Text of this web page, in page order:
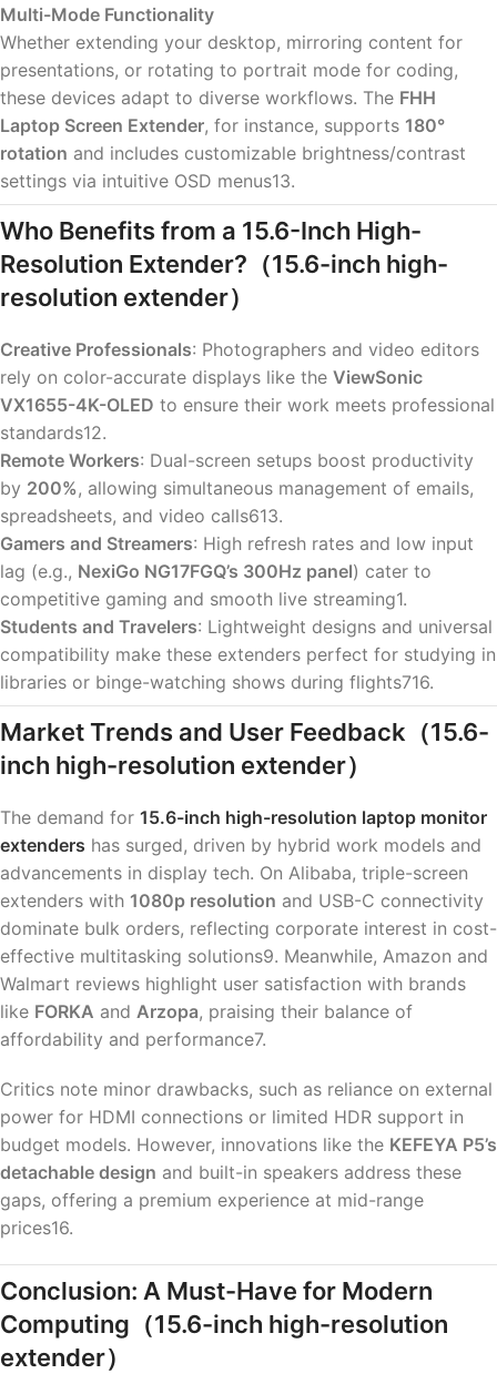
Multi-Mode Functionality
Whether extending your desktop, mirroring content for
presentations, or rotating to portrait mode for coding,
these devices adapt to diverse workflows. The FHH
Laptop Screen Extender, for instance, supports 180°
rotation and includes customizable brightness/contrast
settings via intuitive OSD menus13.
Who Benefits from a 15.6-Inch High-
Resolution Extender? （15.6-inch high-
resolution extender）
Creative Professionals: Photographers and video editors
rely on color-accurate displays like the ViewSonic
VX1655-4K-OLED to ensure their work meets professional
standards12.
Remote Workers: Dual-screen setups boost productivity
by 200%, allowing simultaneous management of emails,
spreadsheets, and video calls613.
Gamers and Streamers: High refresh rates and low input
lag (e.g., NexiGo NG17FGQ’s 300Hz panel) cater to
competitive gaming and smooth live streaming1.
Students and Travelers: Lightweight designs and universal
compatibility make these extenders perfect for studying in
libraries or binge-watching shows during flights716.
Market Trends and User Feedback （15.6-
inch high-resolution extender）
The demand for 15.6-inch high-resolution laptop monitor
extenders has surged, driven by hybrid work models and
advancements in display tech. On Alibaba, triple-screen
extenders with 1080p resolution and USB-C connectivity
dominate bulk orders, reflecting corporate interest in cost-
effective multitasking solutions9. Meanwhile, Amazon and
Walmart reviews highlight user satisfaction with brands
like FORKA and Arzopa, praising their balance of
affordability and performance7.
Critics note minor drawbacks, such as reliance on external
power for HDMI connections or limited HDR support in
budget models. However, innovations like the KEFEYA P5’s
detachable design and built-in speakers address these
gaps, offering a premium experience at mid-range
prices16.
Conclusion: A Must-Have for Modern
Computing （15.6-inch high-resolution
extender）